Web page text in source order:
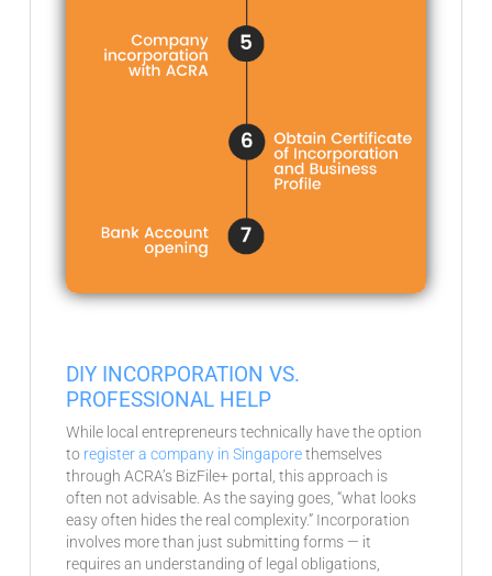
DIY INCORPORATION VS.
PROFESSIONAL HELP
While local entrepreneurs technically have the option
to register a company in Singaporethemselves
through ACRA’s BizFile+ portal, this approach is
often not advisable. As the saying goes, “what looks
easy often hides the real complexity.” Incorporation
involves more than just submitting forms — it
requires an understanding of legal obligations,